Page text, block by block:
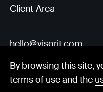
© Visorit 2025 ·
hello@visorit.com
Client Area
By browsing this site,
terms of use and the